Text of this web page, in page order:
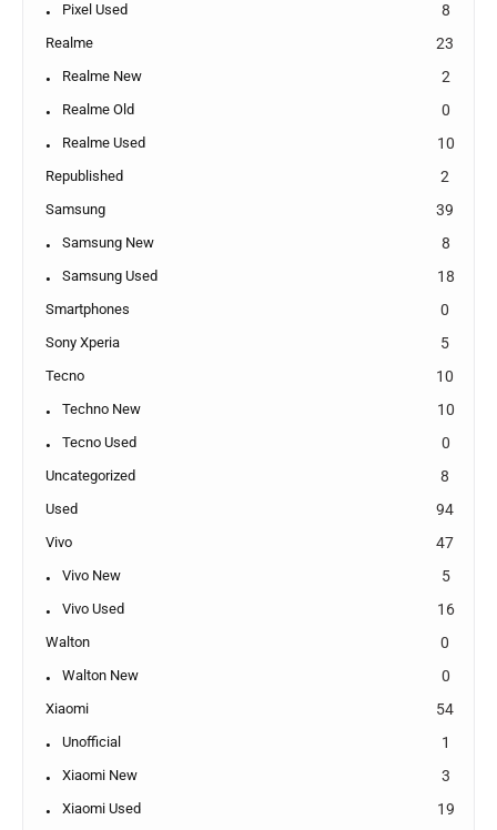
Pixel Used 8
Realme 23
Realme New 2
Realme Old 0
Realme Used 10
Republished 2
Samsung 39
Samsung New 8
Samsung Used 18
Smartphones 0
Sony Xperia 5
Tecno 10
Techno New 10
Tecno Used 0
Uncategorized 8
Used 94
Vivo 47
Vivo New 5
Vivo Used 16
Walton 0
Walton New 0
Xiaomi 54
Unofficial 1
Xiaomi New 3
Xiaomi Used 19